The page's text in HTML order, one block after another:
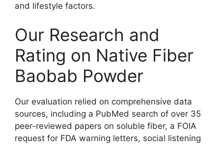
and lifestyle factors.
Our Research and
Rating on Native Fiber
Baobab Powder
Our evaluation relied on comprehensive data
sources, including a PubMed search of over 35
peer-reviewed papers on soluble fiber, a FOIA
request for FDA warning letters, social listening